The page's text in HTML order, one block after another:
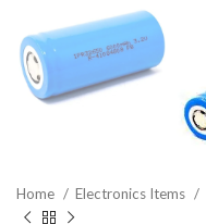
Home Electronics Items